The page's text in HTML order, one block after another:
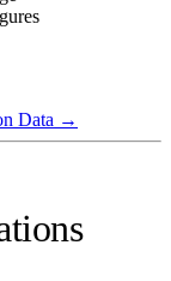
Data →